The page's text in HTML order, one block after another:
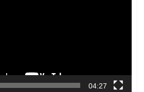
04:27